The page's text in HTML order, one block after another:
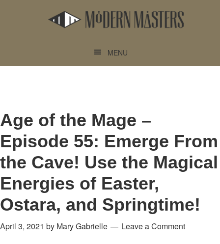
MENU
Age of the Mage –
Episode 55: Emerge From
the Cave! Use the Magical
Energies of Easter,
Ostara, and Springtime!
April 3, 2021 by Mary Gabrielle Leave a Comment